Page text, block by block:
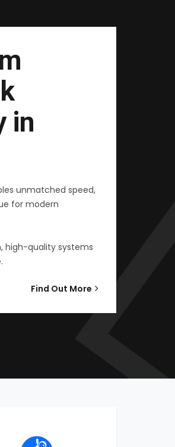
in
unmatched speed,
for modern
high-quality systems
Find Out More